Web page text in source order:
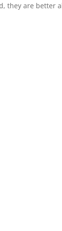
they are better